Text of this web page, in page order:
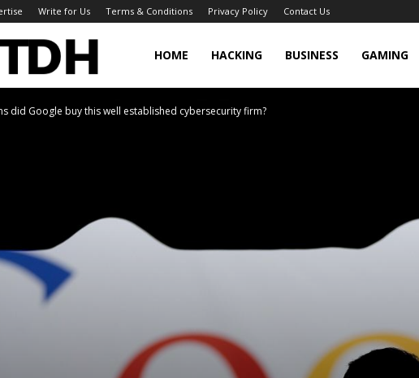
Write for Us Terms & Conditions Privacy Policy Contact Us
TheDigitalHacker
HOME HACKING BUSINESS GAMING
did Google buy this well established cybersecurity firm?